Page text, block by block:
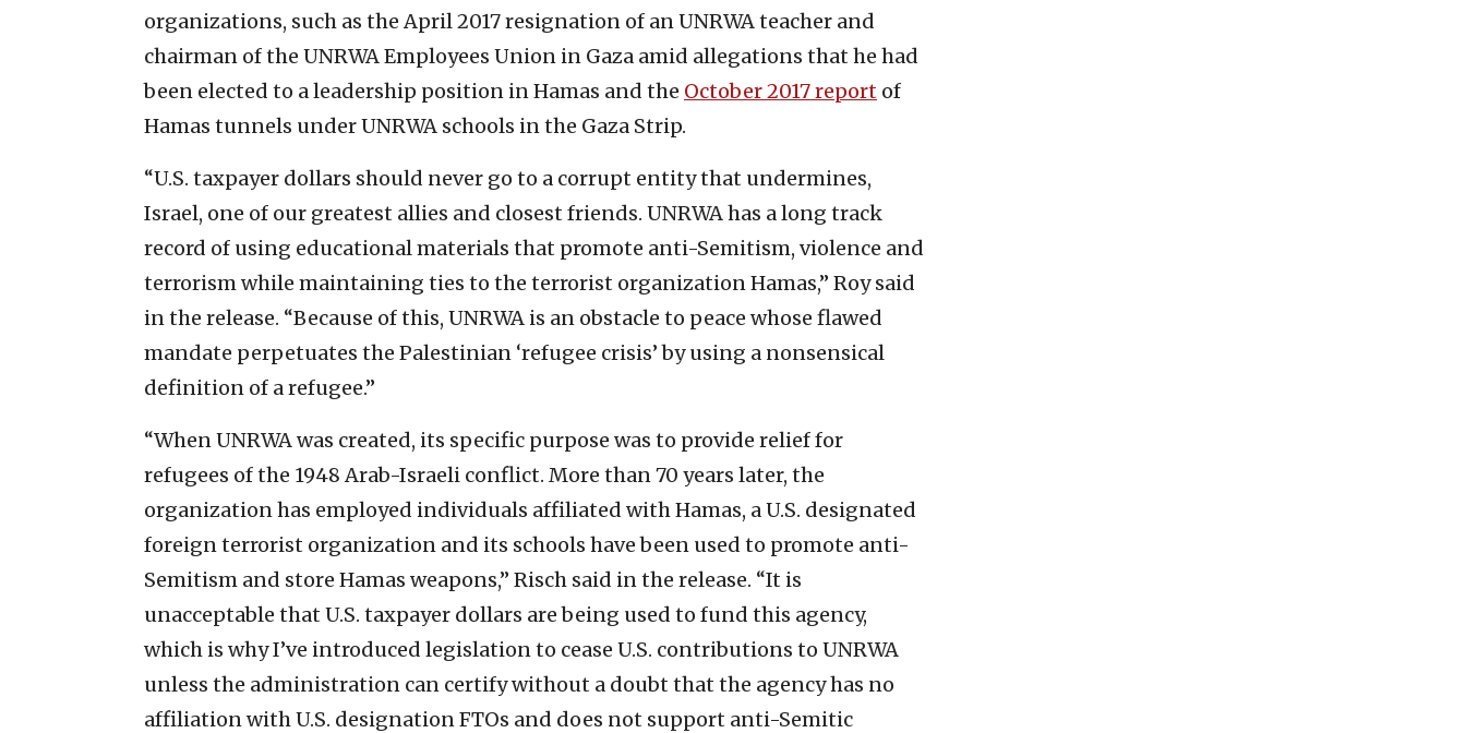
organizations, such as the April 2017 resignation of an UNRWA teacher and
chairman of the UNRWA Employees Union in Gaza amid allegations that he had
been elected to a leadership position in Hamas and the October 2017 report of
Hamas tunnels under UNRWA schools in the Gaza Strip.
“U.S. taxpayer dollars should never go to a corrupt entity that undermines,
Israel, one of our greatest allies and closest friends. UNRWA has a long track
record of using educational materials that promote anti-Semitism, violence and
terrorism while maintaining ties to the terrorist organization Hamas,” Roy said
in the release. “Because of this, UNRWA is an obstacle to peace whose flawed
mandate perpetuates the Palestinian ‘refugee crisis’ by using a nonsensical
definition of a refugee.”
“When UNRWA was created, its specific purpose was to provide relief for
refugees of the 1948 Arab-Israeli conflict. More than 70 years later, the
organization has employed individuals affiliated with Hamas, a U.S. designated
foreign terrorist organization and its schools have been used to promote anti-
Semitism and store Hamas weapons,” Risch said in the release. “It is
unacceptable that U.S. taxpayer dollars are being used to fund this agency,
which is why I’ve introduced legislation to cease U.S. contributions to UNRWA
unless the administration can certify without a doubt that the agency has no
affiliation with U.S. designation FTOs and does not support anti-Semitic